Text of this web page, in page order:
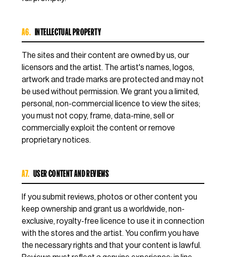
A6. INTELLECTUAL PROPERTY
The sites and their content are owned by us, our
licensors and the artist. The artist's names, logos,
artwork and trade marks are protected and may not
be used without permission. We grant you a limited,
personal, non-commercial licence to view the sites;
you must not copy, frame, data-mine, sell or
commercially exploit the content or remove
proprietary notices.
A7. USER CONTENT AND REVIEWS
If you submit reviews, photos or other content you
keep ownership and grant us a worldwide, non-
exclusive, royalty-free licence to use it in connection
with the stores and the artist. You confirm you have
the necessary rights and that your content is lawful.